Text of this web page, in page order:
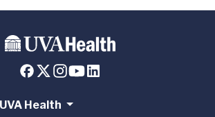
UVA Health